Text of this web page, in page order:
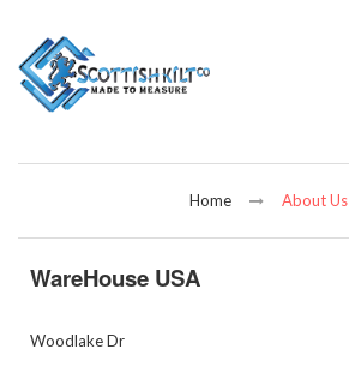
Home About Us
WareHouse USA
Woodlake Dr